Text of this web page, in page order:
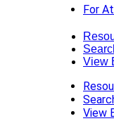
For
View
View